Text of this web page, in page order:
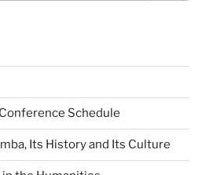
Schedule
Its History and Its Culture